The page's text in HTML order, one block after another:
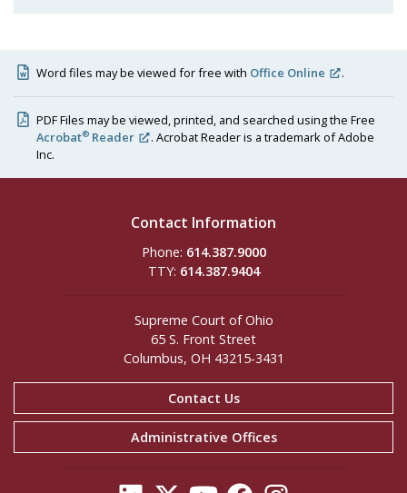
Word files may be viewed for free with Office Online .
PDF Files may be viewed, printed, and searched using the Free
Acrobat® Reader
. Acrobat Reader is a trademark of Adobe
Inc.
Contact Information
Phone: 614.387.9000
TTY: 614.387.9404
Supreme Court of Ohio
65 S. Front Street
Columbus, OH 43215-3431
Contact Us
Administrative Offices